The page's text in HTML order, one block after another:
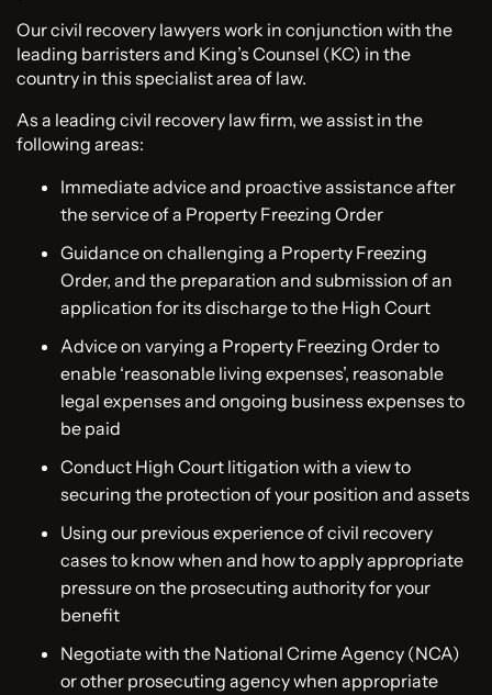
Our civil recovery lawyers work in conjunction with the
leading barristers and King’s Counsel (KC) in the
country in this specialist area of law.
As a leading civil recovery law firm, we assist in the
following areas:
Immediate advice and proactive assistance after
the service of a Property Freezing Order
Guidance on challenging a Property Freezing
Order, and the preparation and submission of an
application for its discharge to the High Court
Advice on varying a Property Freezing Order to
enable ‘reasonable living expenses’, reasonable
legal expenses and ongoing business expenses to
be paid
Conduct High Court litigation with a view to
securing the protection of your position and assets
Using our previous experience of civil recovery
cases to know when and how to apply appropriate
pressure on the prosecuting authority for your
benefit
Negotiate with the National Crime Agency (NCA)
or other prosecuting agency when appropriate